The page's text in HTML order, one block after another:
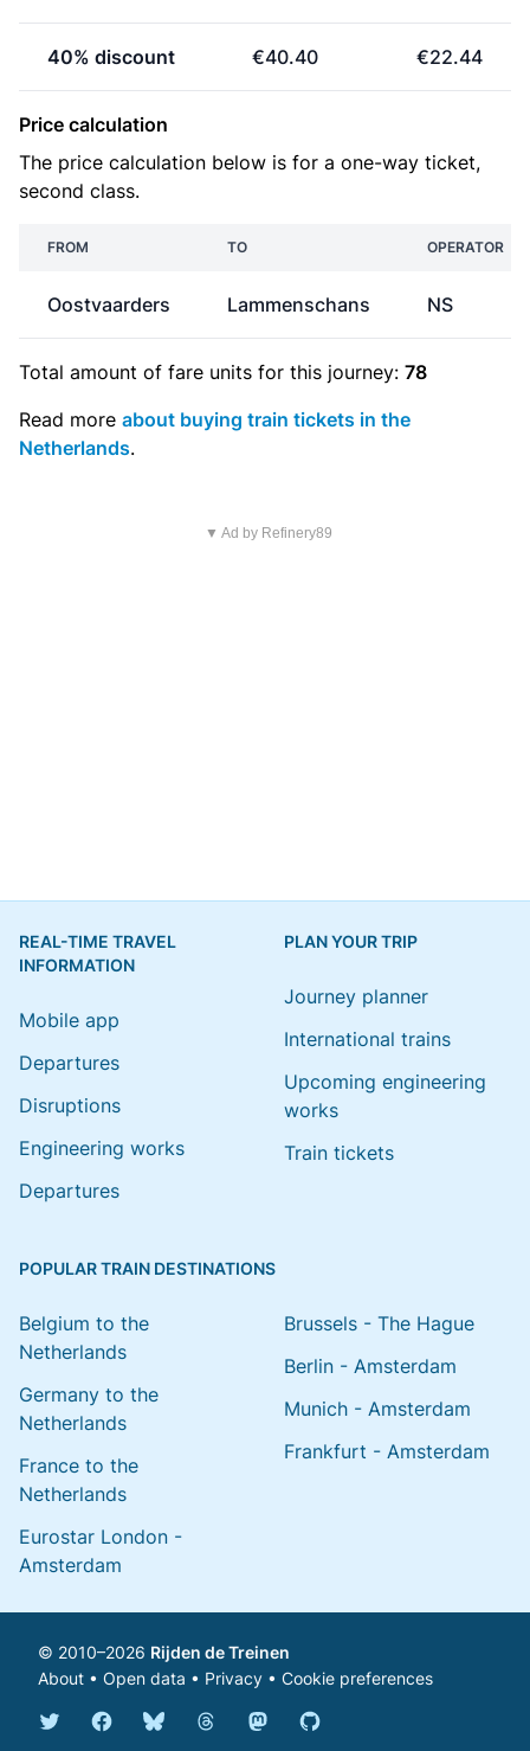
40% discount €40.40 €22.44
Price calculation
The price calculation below is for a one-way ticket,
second class.
FROM TO OPERATOR
Oostvaarders Lammenschans NS
Total amount of fare units for this journey: 78
Read more about buying train tickets in the
Netherlands.
▼ Ad by Refinery89
REAL-TIME TRAVEL
INFORMATION
Mobile app
Departures
Disruptions
Engineering works
Departures
PLAN YOUR TRIP
Journey planner
International trains
Upcoming engineering
works
Train tickets
POPULAR TRAIN DESTINATIONS
Belgium to the
Netherlands
Germany to the
Netherlands
France to the
Netherlands
Eurostar London -
Amsterdam
Brussels - The Hague
Berlin - Amsterdam
Munich - Amsterdam
Frankfurt - Amsterdam
© 2010–2026 Rijden de Treinen
About • Open data • Privacy • Cookie preferences